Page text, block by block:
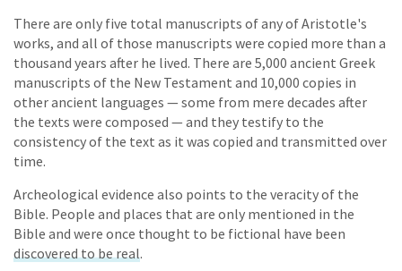
There are only five total manuscripts of any of Aristotle's
works, and all of those manuscripts were copied more than a
thousand years after he lived. There are 5,000 ancient Greek
manuscripts of the New Testament and 10,000 copies in
other ancient languages — some from mere decades after
the texts were composed — and they testify to the
consistency of the text as it was copied and transmitted over
time.
Archeological evidence also points to the veracity of the
Bible. People and places that are only mentioned in the
Bible and were once thought to be fictional have been
discovered to be real.